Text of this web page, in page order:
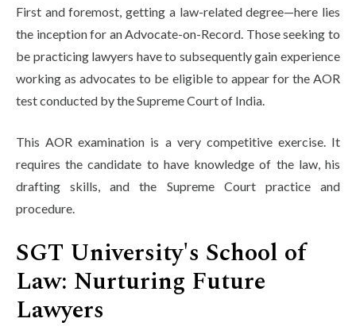
First and foremost, getting a law-related degree—here lies
the inception for an Advocate-on-Record. Those seeking to
be practicing lawyers have to subsequently gain experience
working as advocates to be eligible to appear for the AOR
test conducted by the Supreme Court of India.
This AOR examination is a very competitive exercise. It
requires the candidate to have knowledge of the law, his
drafting skills, and the Supreme Court practice and
procedure.
SGT University's School of
Law: Nurturing Future
Lawyers